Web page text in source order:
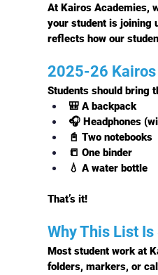
At Kairos Academies,
your student is joining
reflects how our
2025-26
Students should bring
🎒 A backpack
🎧 Headphones
📓 Two notebooks
📒 One binder
💧 A water bottle
That’s it!
Why This List
Most student work at
folders, markers, or